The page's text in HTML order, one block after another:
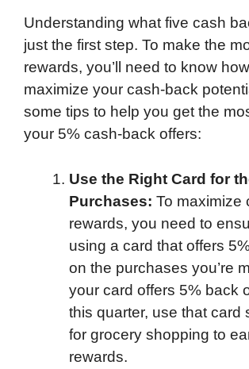
Understanding what five cash
just the first step. To make the
rewards, you’ll need to know
maximize your cash-back
some tips to help you get the
your 5% cash-back offers:
Use the Right Card for
Purchases: To maximize
rewards, you need to
using a card that offers
on the purchases you’re
your card offers 5% back
this quarter, use that card
for grocery shopping to
rewards.